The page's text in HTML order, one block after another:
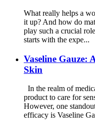
What really helps a
it up? And how do
play such a crucial
starts with the expe...
Vaseline Gauze:
Skin
In the realm of
product to care for
However, one
efficacy is Vaseline